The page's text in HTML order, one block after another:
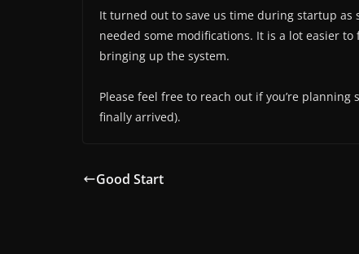
It turned out to save us time during startup as
needed some modifications. It is a lot easier
bringing up the system.
Please feel free to reach out if you’re
finally arrived).
Good Start